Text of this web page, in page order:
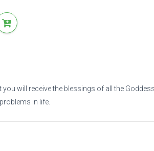
will receive the blessings of all the
in life.